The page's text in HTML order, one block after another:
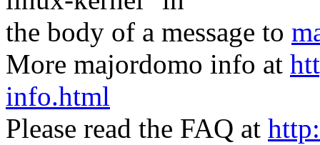
the body of a message to
More majordomo info at
info.html
Please read the FAQ at